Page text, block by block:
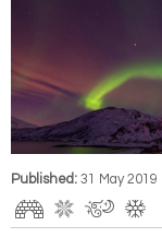
Published: 31 May 2019